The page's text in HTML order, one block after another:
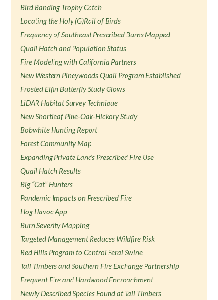
Bird Banding Trophy Catch
Locating the Holy (G)Rail of Birds
Frequency of Southeast Prescribed Burns Mapped
Quail Hatch and Population Status
Fire Modeling with California Partners
New Western Pineywoods Quail Program Established
Frosted Elfin Butterfly Study Glows
LiDAR Habitat Survey Technique
New Shortleaf Pine-Oak-Hickory Study
Bobwhite Hunting Report
Forest Community Map
Expanding Private Lands Prescribed Fire Use
Quail Hatch Results
Big “Cat” Hunters
Pandemic Impacts on Prescribed Fire
Hog Havoc App
Burn Severity Mapping
Targeted Management Reduces Wildfire Risk
Red Hills Program to Control Feral Swine
Tall Timbers and Southern Fire Exchange Partnership
Frequent Fire and Hardwood Encroachment
Newly Described Species Found at Tall Timbers